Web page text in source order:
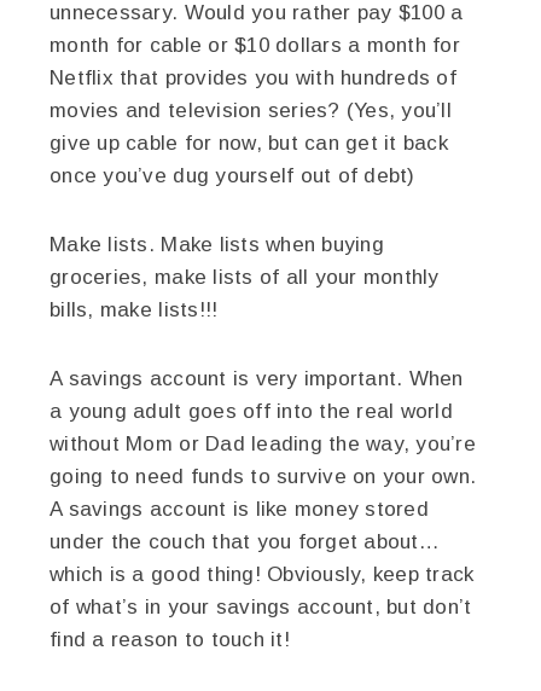
unnecessary. Would you rather pay $100 a
month for cable or $10 dollars a month for
Netflix that provides you with hundreds of
movies and television series? (Yes, you’ll
give up cable for now, but can get it back
once you’ve dug yourself out of debt)
Make lists. Make lists when buying
groceries, make lists of all your monthly
bills, make lists!!!
A savings account is very important. When
a young adult goes off into the real world
without Mom or Dad leading the way, you’re
going to need funds to survive on your own.
A savings account is like money stored
under the couch that you forget about…
which is a good thing! Obviously, keep track
of what’s in your savings account, but don’t
find a reason to touch it!